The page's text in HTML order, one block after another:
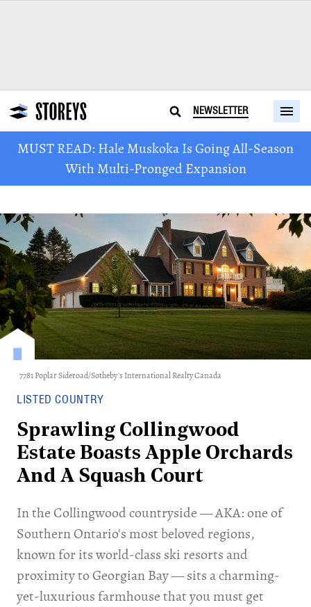
NEWSLETTER
MUST READ: Hale Muskoka Is Going All-Season
With Multi-Pronged Expansion
7781 Poplar Sideroad/Sotheby's International Realty Canada
LISTED COUNTRY
Sprawling Collingwood
Estate Boasts Apple Orchards
And A Squash Court
In the Collingwood countryside — AKA: one of
Southern Ontario's most beloved regions,
known for its world-class ski resorts and
proximity to Georgian Bay — sits a charming-
yet-luxurious farmhouse that you must get